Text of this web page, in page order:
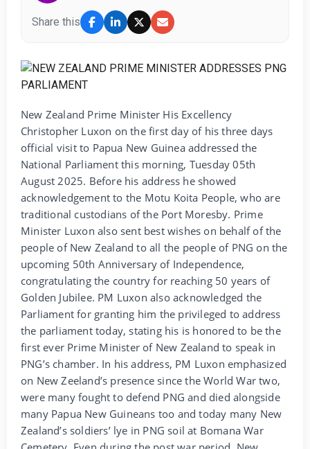
Share this
New Zealand Prime Minister His Excellency
Christopher Luxon on the first day of his three days
official visit to Papua New Guinea addressed the
National Parliament this morning, Tuesday 05th
August 2025. Before his address he showed
acknowledgement to the Motu Koita People, who are
traditional custodians of the Port Moresby. Prime
Minister Luxon also sent best wishes on behalf of the
people of New Zealand to all the people of PNG on the
upcoming 50th Anniversary of Independence,
congratulating the country for reaching 50 years of
Golden Jubilee. PM Luxon also acknowledged the
Parliament for granting him the privileged to address
the parliament today, stating his is honored to be the
first ever Prime Minister of New Zealand to speak in
PNG’s chamber. In his address, PM Luxon emphasized
on New Zeeland’s presence since the World War two,
were many fought to defend PNG and died alongside
many Papua New Guineans too and today many New
Zealand’s soldiers’ lye in PNG soil at Bomana War